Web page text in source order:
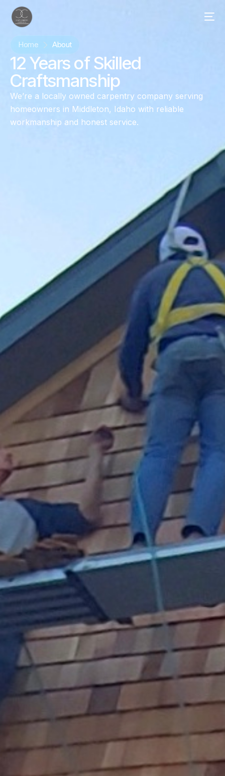
Home About
12 Years of Skilled
Craftsmanship
We’re a locally owned carpentry company serving
homeowners in Middleton, Idaho with reliable
workmanship and honest service.